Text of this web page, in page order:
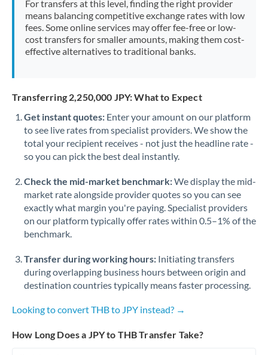
Netherlands
Oman
Pakistan Not supported at this time
PhilippinesNot supported at this time
Poland
Portugal
Romania
For transfers at this level, finding the right provider
means balancing competitive exchange rates with low
fees. Some online services may offer fee-free or low-
cost transfers for smaller amounts, making them cost-
effective alternatives to traditional banks.
Transferring 2,250,000 JPY: What to Expect
Get instant quotes: Enter your amount on our platform
to see live rates from specialist providers. We show the
total your recipient receives - not just the headline rate -
so you can pick the best deal instantly.
Check the mid-market benchmark:We display the mid-
market rate alongside provider quotes so you can see
exactly what margin you're paying. Specialist providers
on our platform typically offer rates within 0.5–1% of the
benchmark.
Transfer during working hours: Initiating transfers
during overlapping business hours between origin and
destination countries typically means faster processing.
Looking to convert THB to JPY instead? →
How Long Does a JPY to THB Transfer Take?